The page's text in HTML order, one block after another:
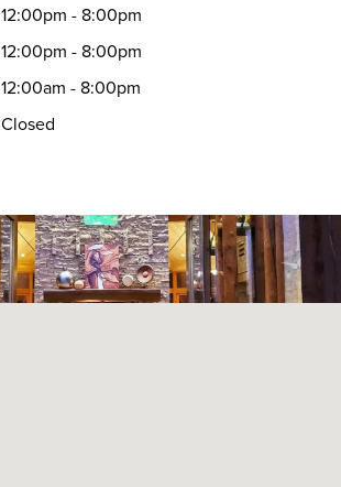
12:00pm - 8:00pm
12:00pm - 8:00pm
12:00am - 8:00pm
Closed